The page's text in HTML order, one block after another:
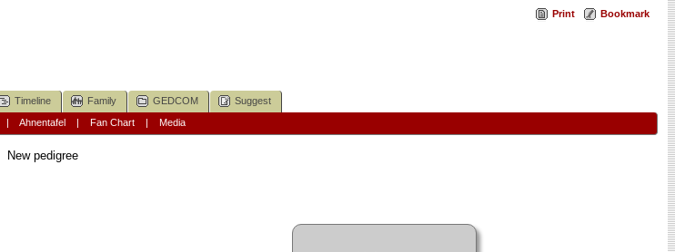
Print Bookmark
Timeline Family GEDCOM Suggest
Ahnentafel| Fan Chart| Media
New pedigree